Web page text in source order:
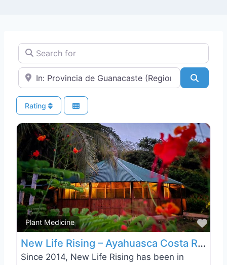
Search for
Near
Rating
Plant Medicine
New Life Rising – Ayahuasca Costa Rica
Since 2014, New Life Rising has been in